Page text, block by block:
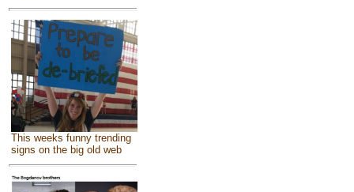
This weeks funny trending
signs on the big old web